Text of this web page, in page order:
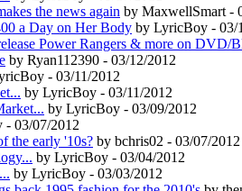
the news again by MaxwellSmart -
a Day on Her Body by LyricBoy - 03/
Power Rangers & more on DVD/
by Ryan112390 - 03/12/2012
- 03/11/2012
by LyricBoy - 03/11/2012
by LyricBoy - 03/09/2012
03/07/2012
the early '10s? by bchris02 - 03/07/2012
by LyricBoy - 03/04/2012
by LyricBoy - 03/03/2012